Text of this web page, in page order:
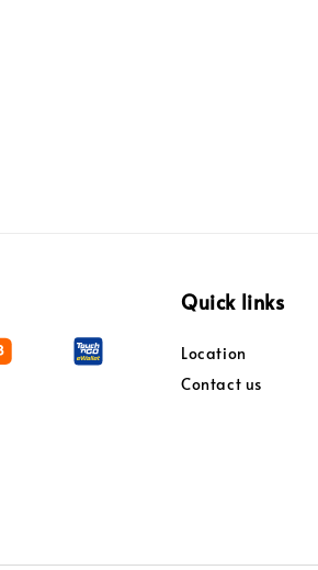
Quick links
Location
Contact us